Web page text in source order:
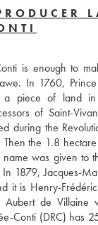
is enough to
In 1760, Prince
a piece of land in
of Saint-
during the
the 1.8
was given to
1879, Jacques-
it is Henry-
Aubert de Villaine
Conti (DRC) has